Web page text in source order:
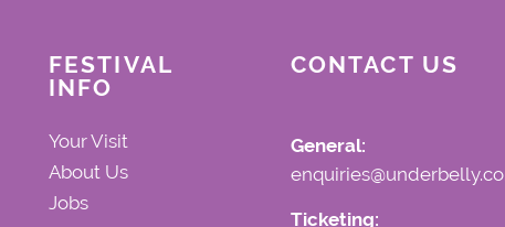
FESTIVAL
INFO
Your Visit
About Us
Jobs
CONTACT US
General:
Ticketing: